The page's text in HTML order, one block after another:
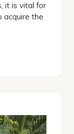
it is vital for
acquire the